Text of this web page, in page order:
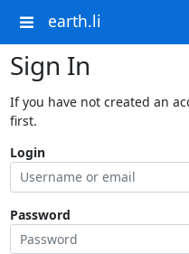
earth.li
Sign In
If you have not created an
first.
Login
Password